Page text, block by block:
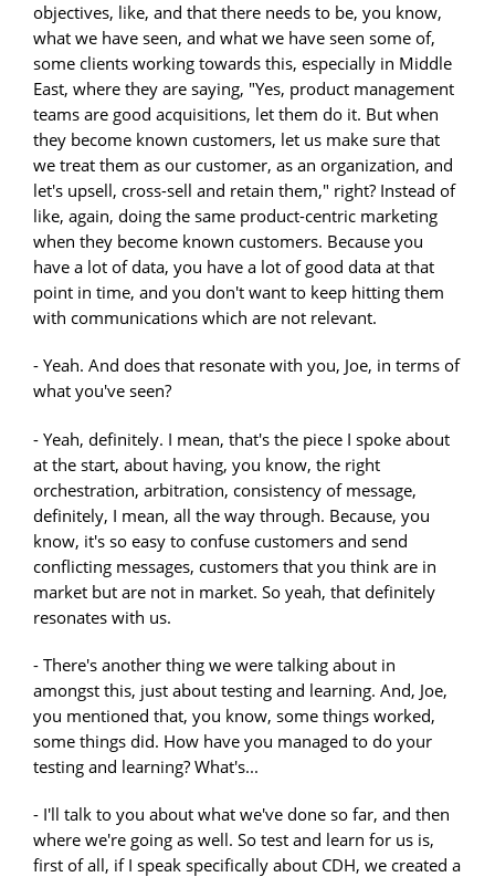
objectives, like, and that there needs to be, you know,
what we have seen, and what we have seen some of,
some clients working towards this, especially in Middle
East, where they are saying, "Yes, product management
teams are good acquisitions, let them do it. But when
they become known customers, let us make sure that
we treat them as our customer, as an organization, and
let's upsell, cross-sell and retain them," right? Instead of
like, again, doing the same product-centric marketing
when they become known customers. Because you
have a lot of data, you have a lot of good data at that
point in time, and you don't want to keep hitting them
with communications which are not relevant.
- Yeah. And does that resonate with you, Joe, in terms of
what you've seen?
- Yeah, definitely. I mean, that's the piece I spoke about
at the start, about having, you know, the right
orchestration, arbitration, consistency of message,
definitely, I mean, all the way through. Because, you
know, it's so easy to confuse customers and send
conflicting messages, customers that you think are in
market but are not in market. So yeah, that definitely
resonates with us.
- There's another thing we were talking about in
amongst this, just about testing and learning. And, Joe,
you mentioned that, you know, some things worked,
some things did. How have you managed to do your
testing and learning? What's...
- I'll talk to you about what we've done so far, and then
where we're going as well. So test and learn for us is,
first of all, if I speak specifically about CDH, we created a